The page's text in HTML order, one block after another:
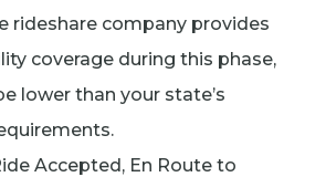
rideshare company provides
coverage during this phase,
lower than your state’s
Accepted, En Route to